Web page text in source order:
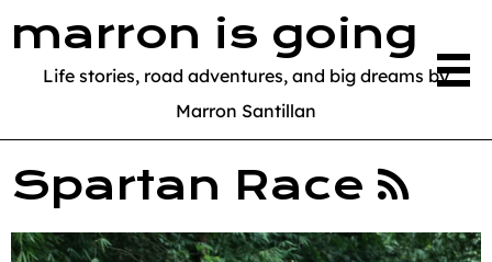
marron is going
Life stories, road adventures, and big dreams by
Marron Santillan
Spartan Race